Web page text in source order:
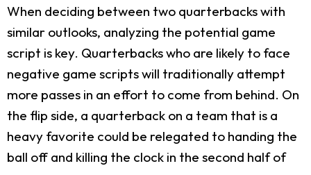
When deciding between two quarterbacks with
similar outlooks, analyzing the potential game
script is key. Quarterbacks who are likely to face
negative game scripts will traditionally attempt
more passes in an effort to come from behind. On
the flip side, a quarterback on a team that is a
heavy favorite could be relegated to handing the
ball off and killing the clock in the second half of